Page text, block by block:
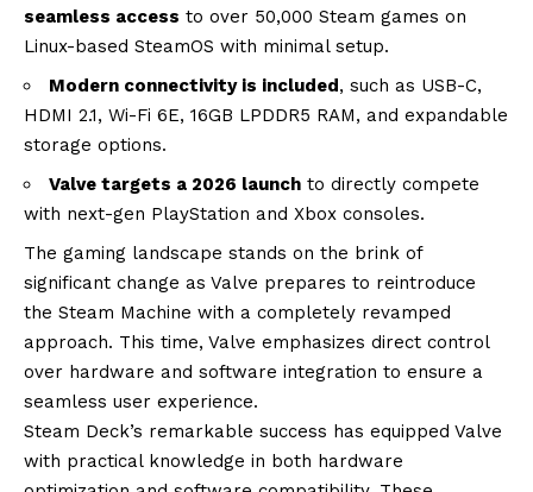
seamless access to over 50,000 Steam games on
Linux-based SteamOS with minimal setup.
Modern connectivity is included , such as USB-C,
HDMI 2.1, Wi-Fi 6E, 16GB LPDDR5 RAM, and expandable
storage options.
Valve targets a 2026 launch to directly compete
with next-gen PlayStation and Xbox consoles.
The gaming landscape stands on the brink of
significant change as Valve prepares to reintroduce
the Steam Machine with a completely revamped
approach. This time, Valve emphasizes direct control
over hardware and software integration to ensure a
seamless user experience.
Steam Deck’s remarkable success has equipped Valve
with practical knowledge in both hardware